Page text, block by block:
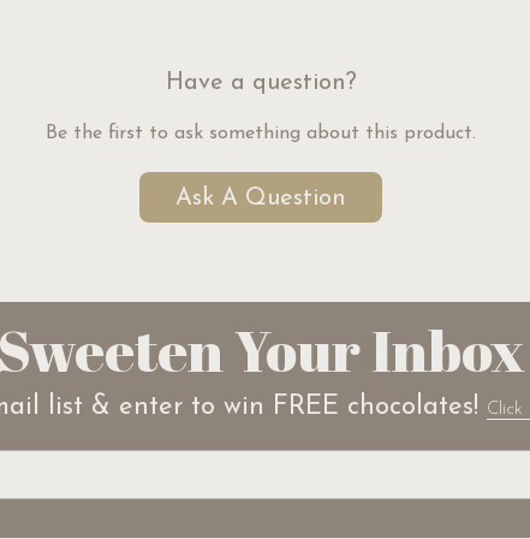
Have a question?
Be the first to ask something about this product.
Ask A Question
Sweeten Your Inbox
list & enter to win FREE chocolates! Click